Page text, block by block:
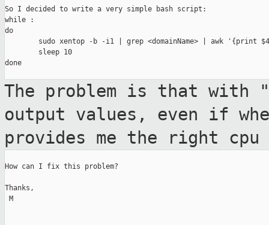
So I decided to write a very simple bash script:
while :
do
sudo xentop -b -i1 | grep <domainName> | awk '{print
        sleep 10
done
The problem is that with
output values, even if
provides me the right
How can I fix this problem?
Thanks,
M